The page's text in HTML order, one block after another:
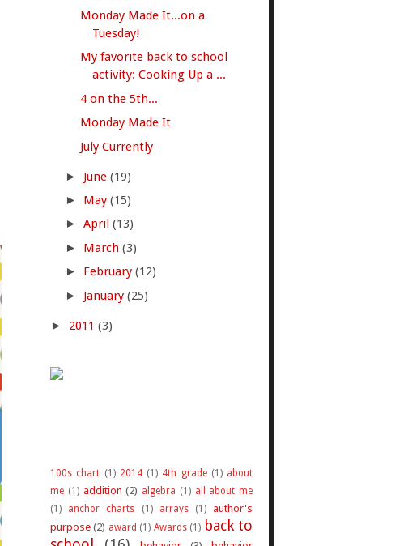
Monday Made It...on a
Tuesday!
My favorite back to school
activity: Cooking Up a ...
4 on the 5th...
Monday Made It
July Currently
► June (19)
► May (15)
► April (13)
► March (3)
► February (12)
► January (25)
► 2011 (3)
100s chart (1) 2014 (1) 4th grade (1) about
me (1) addition (2) algebra (1) all about me
(1)
anchor charts (1) arrays (1) author's
purpose (2) award (1) Awards (1) back to